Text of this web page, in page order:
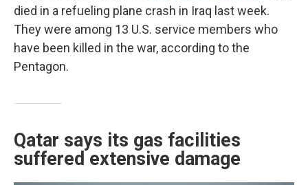
died in a refueling plane crash in Iraq last week.
They were among 13 U.S. service members who
have been killed in the war, according to the
Pentagon.
Qatar says its gas facilities
suffered extensive damage